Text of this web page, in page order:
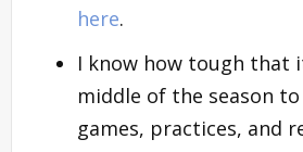
here.
I know how tough that
middle of the season
games, practices, and